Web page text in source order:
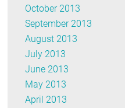
October 2013
September 2013
August 2013
July 2013
June 2013
May 2013
April 2013